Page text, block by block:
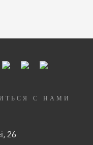
С НАМИ
26